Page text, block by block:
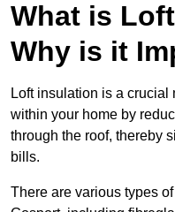
What is
Why is it
Loft insulation is a
within your home by
through the roof, thereby
bills.
There are various types